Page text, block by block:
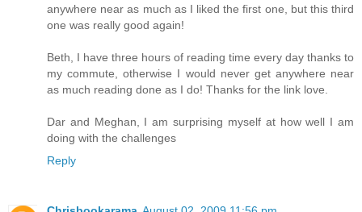
anywhere near as much as I liked the first one, but this third
one was really good again!
Beth, I have three hours of reading time every day thanks to
my commute, otherwise I would never get anywhere near
as much reading done as I do! Thanks for the link love.
Dar and Meghan, I am surprising myself at how well I am
doing with the challenges
Reply